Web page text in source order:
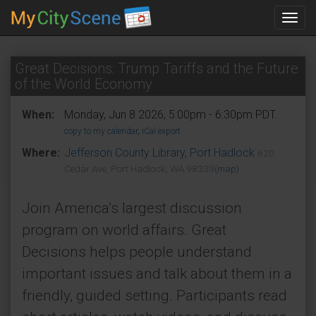
Great Decisions: Trump Tariffs and the Future
of the World Economy
When: Monday, Jun 8 2026, 5:00pm - 6:30pm PDT.
copy to my calendar, iCal export
Where: Jefferson County Library, Port Hadlock 620
Cedar Ave, Port Hadlock, WA 98339(map)
Join America’s largest discussion
program on world affairs. Great
Decisions helps people understand
important issues and talk about them in a
friendly, guided setting. Participants read